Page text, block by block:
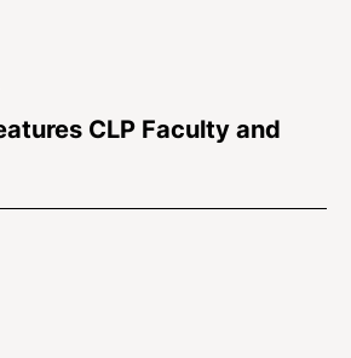
CLP Faculty and